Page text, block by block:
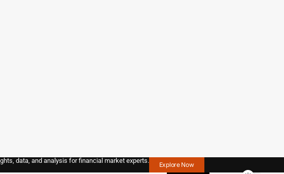
data, and analysis for financial market experts.
Explore Now